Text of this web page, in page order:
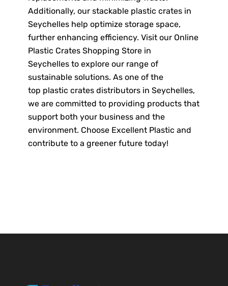
Additionally, our stackable plastic crates in
Seychelles help optimize storage space,
further enhancing efficiency. Visit our Online
Plastic Crates Shopping Store in
Seychelles to explore our range of
sustainable solutions. As one of the
top plastic crates distributors in Seychelles,
we are committed to providing products that
support both your business and the
environment. Choose Excellent Plastic and
contribute to a greener future today!